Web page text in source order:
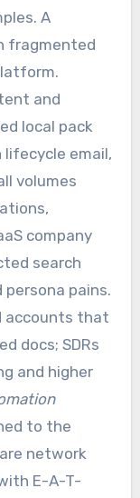
A
fragmented
and
local pack
email,
volumes
company
search
pains.
accounts that
docs; SDRs
and higher
to the
network
E-A-T-